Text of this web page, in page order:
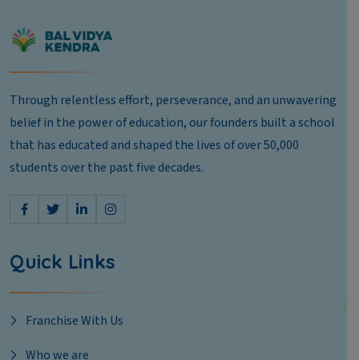
Through relentless effort, perseverance, and an unwavering
belief in the power of education, our founders built a school
that has educated and shaped the lives of over 50,000
students over the past five decades.
Quick Links
Franchise With Us
Who we are